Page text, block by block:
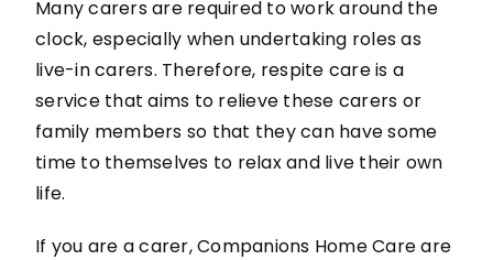
Many carers are required to work around the
clock, especially when undertaking roles as
live-in carers. Therefore, respite care is a
service that aims to relieve these carers or
family members so that they can have some
time to themselves to relax and live their own
life.
If you are a carer, Companions Home Care are